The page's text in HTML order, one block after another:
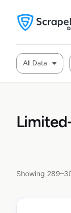
All Data
Showing